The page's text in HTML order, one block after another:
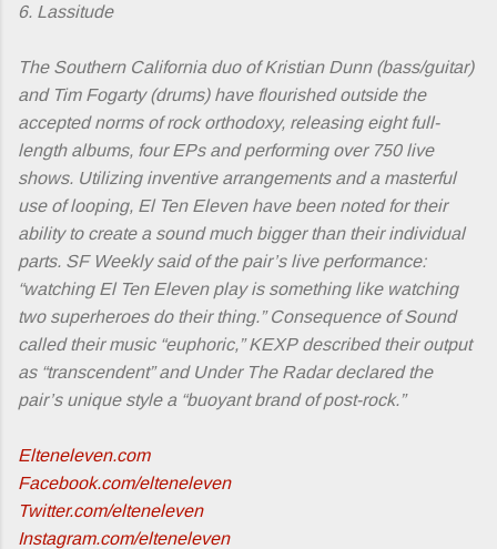
6. Lassitude
The Southern California duo of Kristian Dunn (bass/guitar)
and Tim Fogarty (drums) have flourished outside the
accepted norms of rock orthodoxy, releasing eight full-
length albums, four EPs and performing over 750 live
shows. Utilizing inventive arrangements and a masterful
use of looping, El Ten Eleven have been noted for their
ability to create a sound much bigger than their individual
parts. SF Weekly said of the pair’s live performance:
“watching El Ten Eleven play is something like watching
two superheroes do their thing.” Consequence of Sound
called their music “euphoric,” KEXP described their output
as “transcendent” and Under The Radar declared the
pair’s unique style a “buoyant brand of post-rock.”
Elteneleven.com
Facebook.com/elteneleven
Twitter.com/elteneleven
Instagram.com/elteneleven